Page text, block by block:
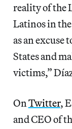
reality of the
Latinos in
as an excuse
States and
victims,”
On Twitter,
and CEO of